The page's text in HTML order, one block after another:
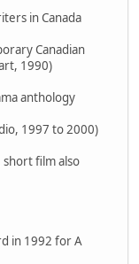
in Canada
Canadian
1990)
anthology
1997 to 2000)
short film also
in 1992 for A